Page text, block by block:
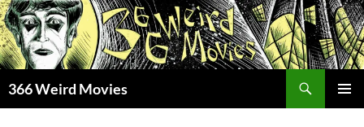
Skip
to
content
366 Weird Movies